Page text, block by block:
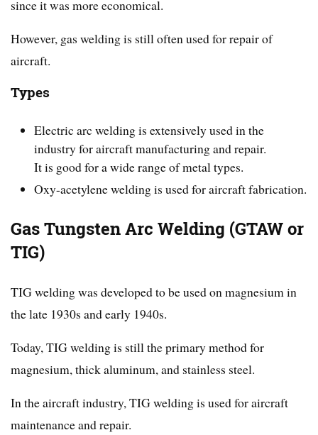
since it was more economical.
However, gas welding is still often used for repair of
aircraft.
Types
Electric arc welding is extensively used in the
industry for aircraft manufacturing and repair.
It is good for a wide range of metal types.
Oxy-acetylene welding is used for aircraft fabrication.
Gas Tungsten Arc Welding (GTAW or
TIG)
TIG welding was developed to be used on magnesium in
the late 1930s and early 1940s.
Today, TIG welding is still the primary method for
magnesium, thick aluminum, and stainless steel.
In the aircraft industry, TIG welding is used for aircraft
maintenance and repair.